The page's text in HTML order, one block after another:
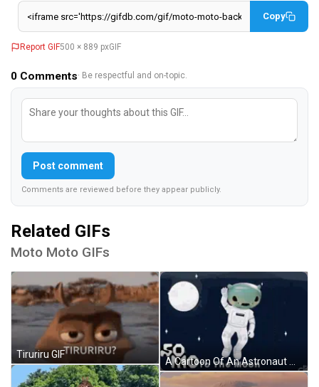
Copy
Report GIF500 × 889 pxGIF
0 Comments· Be respectful and on-topic.
Post comment
Comments are reviewed before they appear publicly.
Related GIFs
Moto Moto GIFs
Tiruriru GIF
A Cartoon Of An Astronaut Waving In Front Of The Moon GIF